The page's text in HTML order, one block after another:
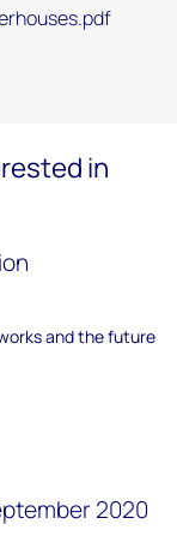
in
and the future
2020